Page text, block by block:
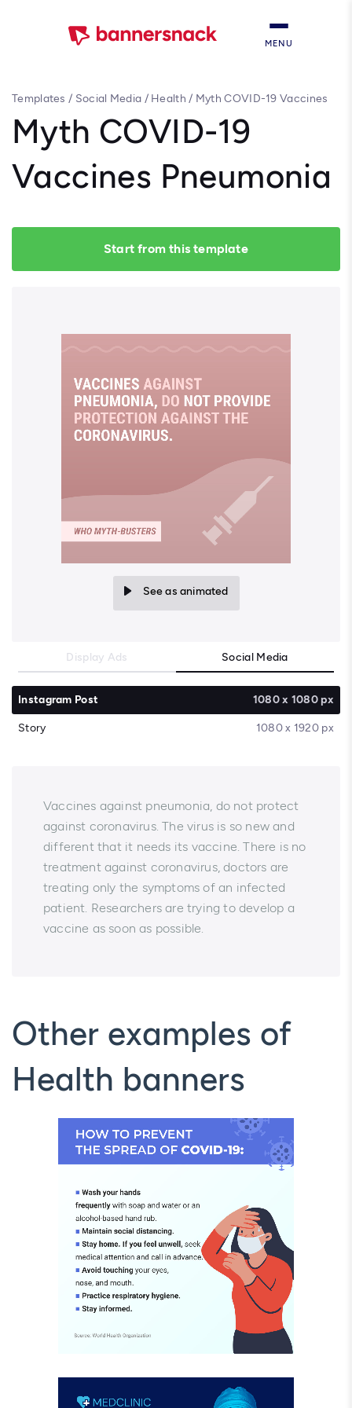
MENU
Templates / Social Media / Health / Myth COVID-19 Vaccines
Myth COVID-19
Vaccines Pneumonia
Start from this template
See as animated
Display Ads Social Media
Instagram Post 1080 x 1080 px
Story 1080 x 1920 px
Vaccines against pneumonia, do not protect
against coronavirus. The virus is so new and
different that it needs its vaccine. There is no
treatment against coronavirus, doctors are
treating only the symptoms of an infected
patient. Researchers are trying to develop a
vaccine as soon as possible.
Other examples of
Health banners